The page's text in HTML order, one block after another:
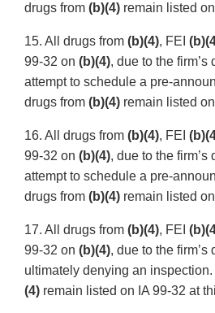
drugs from (b)(4) remain listed
15. All drugs from (b)(4), FEI
99-32 on (b)(4), due to the firm’s
attempt to schedule a pre-
drugs from (b)(4) remain listed
16. All drugs from (b)(4), FEI
99-32 on (b)(4), due to the firm’s
attempt to schedule a pre-
drugs from (b)(4) remain listed
17. All drugs from (b)(4), FEI
99-32 on (b)(4), due to the firm’s
ultimately denying an
(4) remain listed on IA 99-32 at